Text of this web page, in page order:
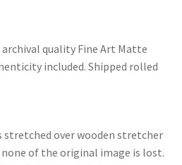
quality Fine Art Matte
included. Shipped rolled
stretched over wooden stretcher
of the original image is lost.